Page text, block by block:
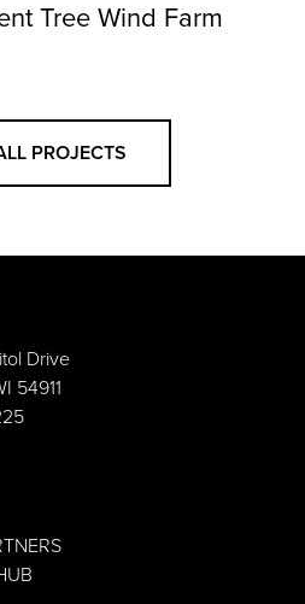
Tree Wind Farm
PROJECTS
Drive
54911